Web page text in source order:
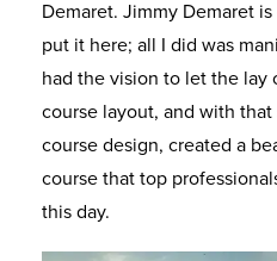
Demaret. Jimmy Demaret
put it here; all I did was
had the vision to let the
course layout, and with
course design, created a
course that top
this day.